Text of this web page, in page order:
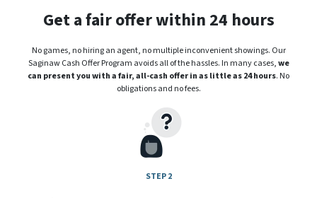
Get a fair offer within 24 hours
No games, no hiring an agent, no multiple inconvenient showings. Our
Saginaw Cash Offer Program avoids all of the hassles. In many cases,we
can present you with a fair, all-cash offer in as little as 24 hours. No
obligations and no fees.
STEP 2